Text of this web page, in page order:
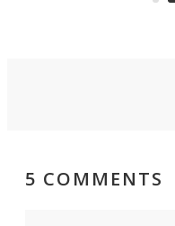
5 COMMENTS